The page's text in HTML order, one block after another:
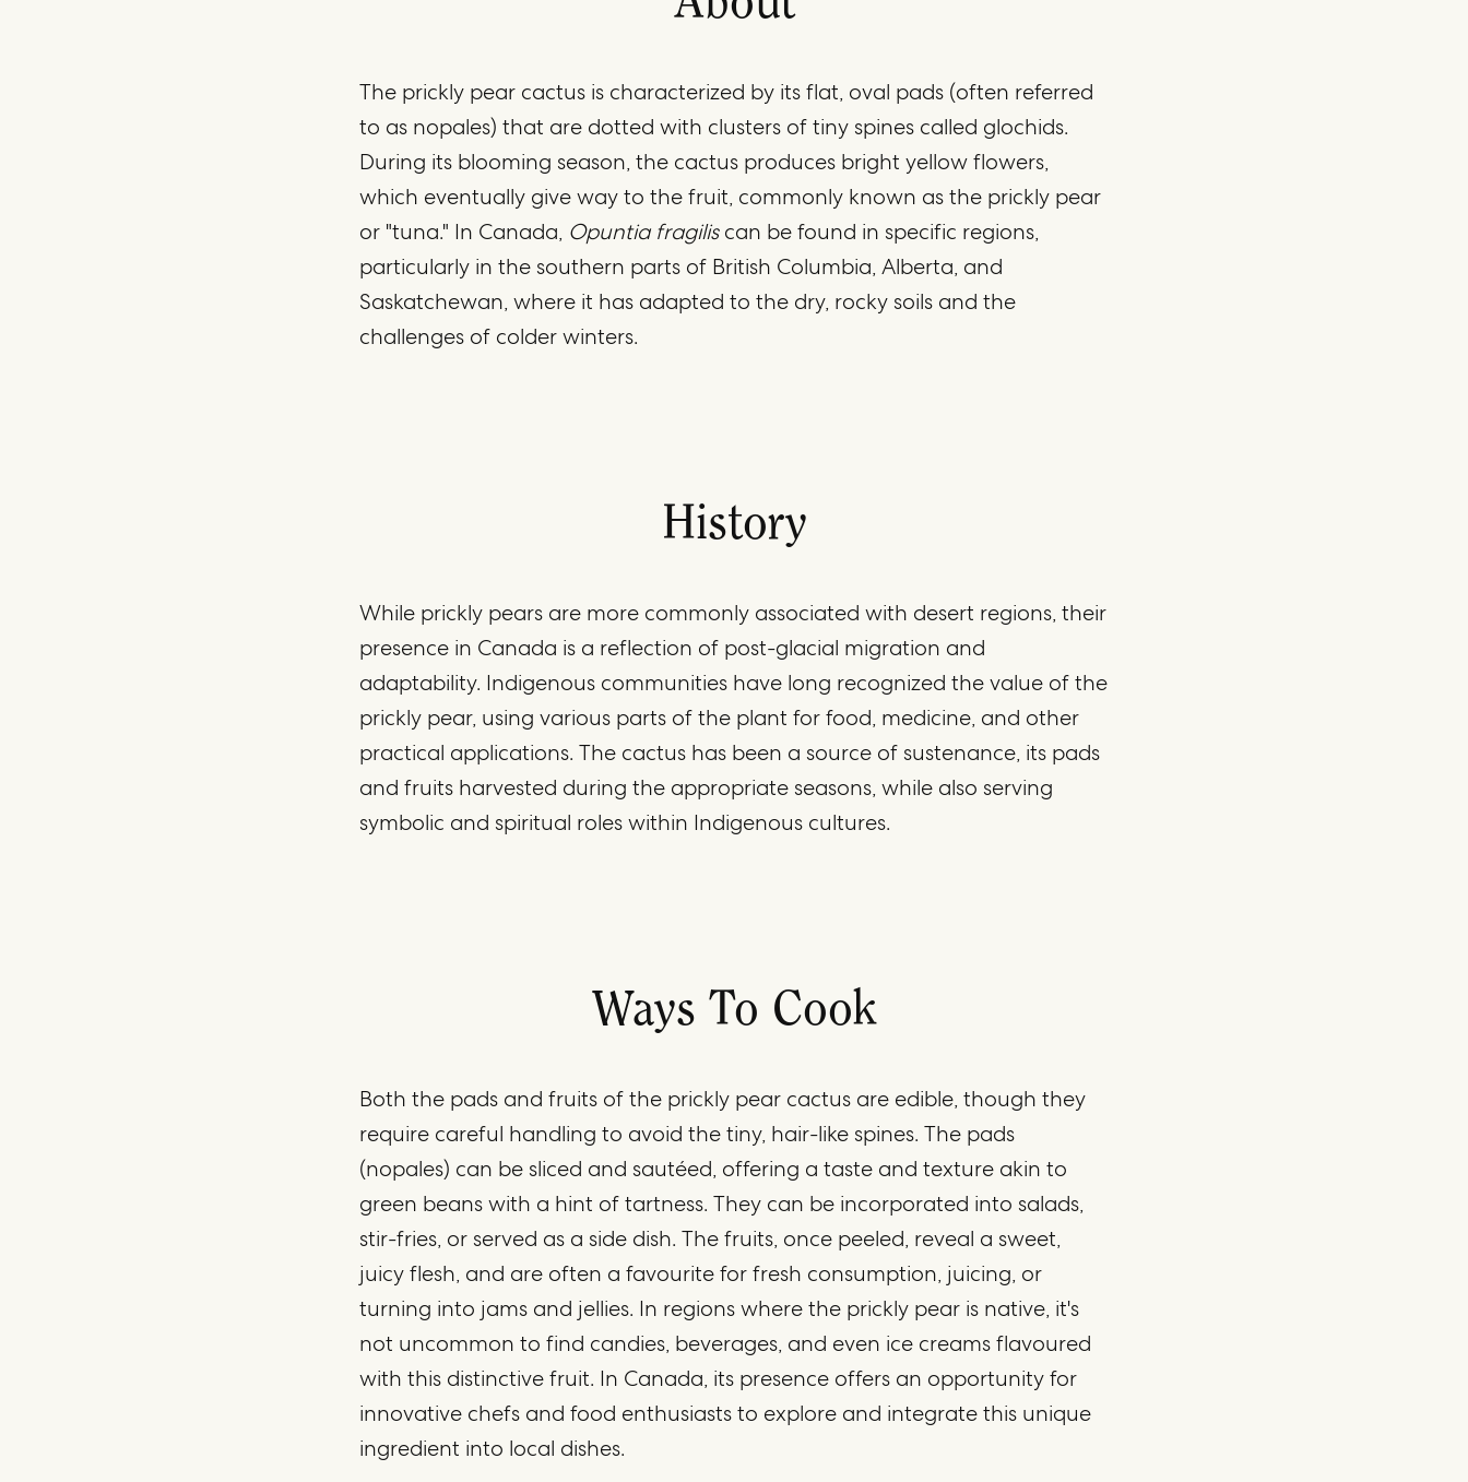
The prickly pear cactus is characterized by its flat, oval pads (often referred
to as nopales) that are dotted with clusters of tiny spines called glochids.
During its blooming season, the cactus produces bright yellow flowers,
which eventually give way to the fruit, commonly known as the prickly pear
or "tuna." In Canada, Opuntia fragiliscan be found in specific regions,
particularly in the southern parts of British Columbia, Alberta, and
Saskatchewan, where it has adapted to the dry, rocky soils and the
challenges of colder winters.
History
While prickly pears are more commonly associated with desert regions, their
presence in Canada is a reflection of post-glacial migration and
adaptability. Indigenous communities have long recognized the value of the
prickly pear, using various parts of the plant for food, medicine, and other
practical applications. The cactus has been a source of sustenance, its pads
and fruits harvested during the appropriate seasons, while also serving
symbolic and spiritual roles within Indigenous cultures.
Ways To Cook
Both the pads and fruits of the prickly pear cactus are edible, though they
require careful handling to avoid the tiny, hair-like spines. The pads
(nopales) can be sliced and sautéed, offering a taste and texture akin to
green beans with a hint of tartness. They can be incorporated into salads,
stir-fries, or served as a side dish. The fruits, once peeled, reveal a sweet,
juicy flesh, and are often a favourite for fresh consumption, juicing, or
turning into jams and jellies. In regions where the prickly pear is native, it's
not uncommon to find candies, beverages, and even ice creams flavoured
with this distinctive fruit. In Canada, its presence offers an opportunity for
innovative chefs and food enthusiasts to explore and integrate this unique
ingredient into local dishes.